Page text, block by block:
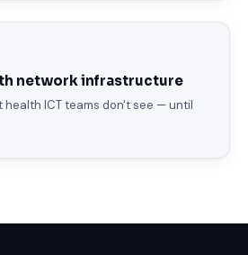
network infrastructure
health ICT teams don't see — until